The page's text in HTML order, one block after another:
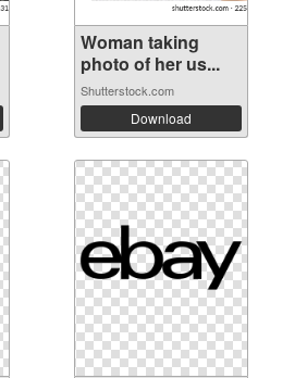
Woman taking
photo of her us...
Shutterstock.com
Download